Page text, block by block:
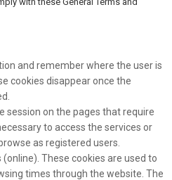
and remember where the user is
cookies disappear once the
session on the pages that require
to access the services or
as registered users.
These cookies are used to
times through the website. The